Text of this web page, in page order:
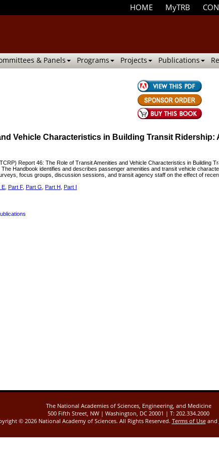
HOME MyTRB
& Panels Programs Projects Publications
Vehicle Characteristics in Building Transit
Report 46: The Role of Transit Amenities and Vehicle Characteristics in Building
Handbook identifies and describes passenger amenities and transit vehicle
focus groups, discussion sessions, and transit agency staff on the effect of
E Part F, Part G Part H Part I
The National Academies of Sciences, Engineering, and Medicine
500 Fifth Street, NW | Washington, DC 20001 | T: 202.334.2000
© 2026 National Academy of Sciences. All Rights Reserved. Terms of Useand